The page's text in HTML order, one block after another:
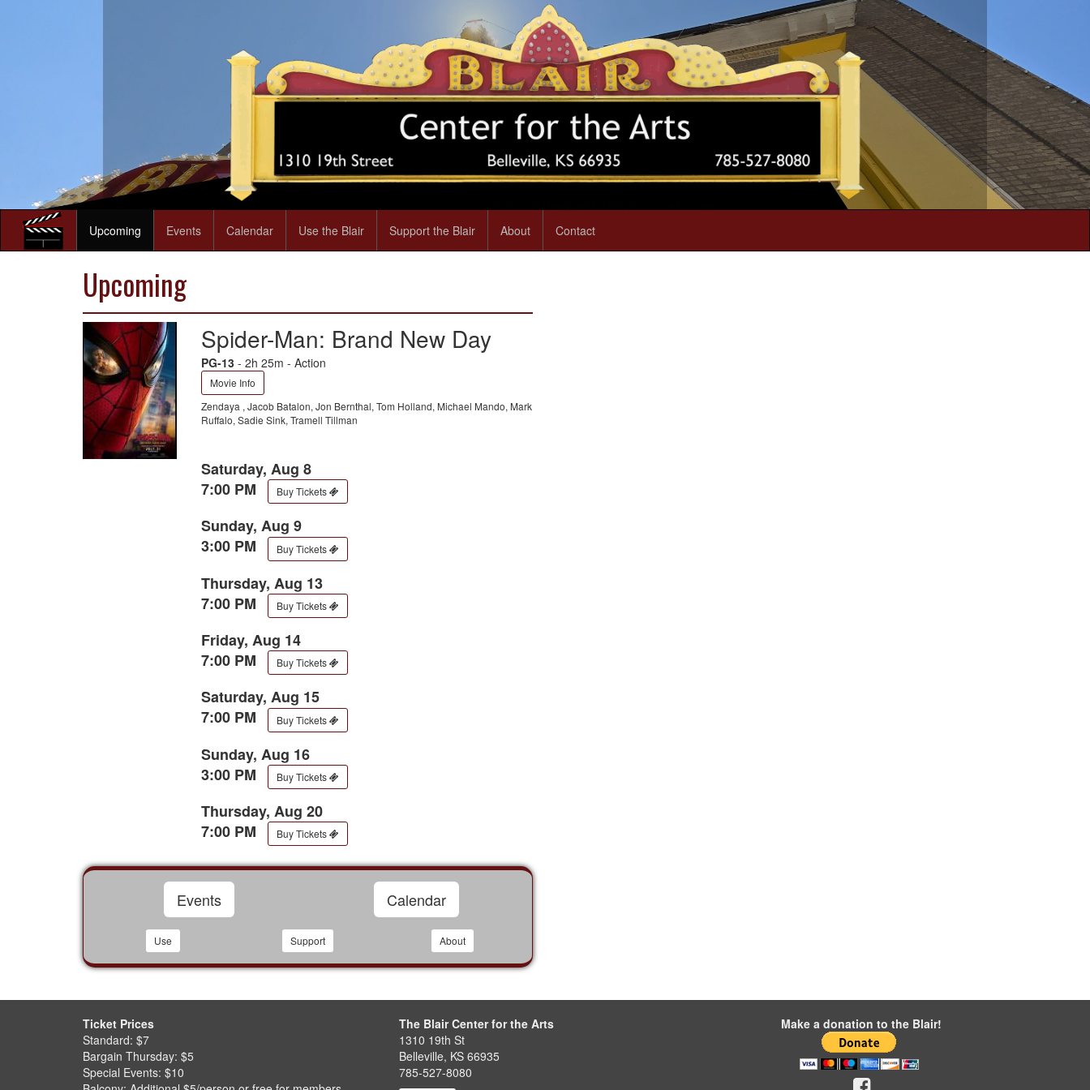
Upcoming Events Calendar Use the Blair Support the Blair About Contact
Upcoming
Spider-Man: Brand New Day
PG-13 - 2h 25m - Action
Movie Info
Zendaya , Jacob Batalon, Jon Bernthal, Tom Holland, Michael Mando, Mark
Ruffalo, Sadie Sink, Tramell Tillman
Saturday, Aug 8
7:00 PM
Buy Tickets
Sunday, Aug 9
3:00 PM
Buy Tickets
Thursday, Aug 13
7:00 PM
Buy Tickets
Friday, Aug 14
7:00 PM
Buy Tickets
Saturday, Aug 15
7:00 PM
Buy Tickets
Sunday, Aug 16
3:00 PM
Buy Tickets
Thursday, Aug 20
7:00 PM
Buy Tickets
Events Calendar
Use Support About
Ticket Prices
Standard: $7
Bargain Thursday: $5
Special Events: $10
The Blair Center for the Arts
1310 19th St
Belleville, KS 66935
785-527-8080
Make a donation to the Blair!